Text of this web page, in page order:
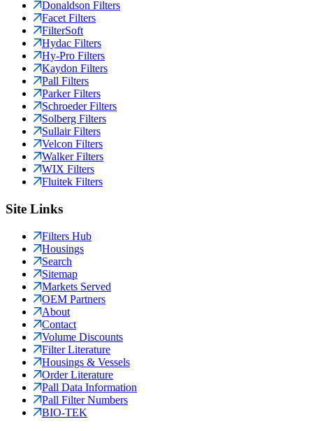
Donaldson Filters
Facet Filters
FilterSoft
Hydac Filters
Hy-Pro Filters
Kaydon Filters
Pall Filters
Parker Filters
Schroeder Filters
Solberg Filters
Sullair Filters
Velcon Filters
Walker Filters
WIX Filters
Fluitek Filters
Site Links
Filters Hub
Housings
Search
Sitemap
Markets Served
OEM Partners
About
Contact
Volume Discounts
Filter Literature
Housings & Vessels
Order Literature
Pall Data Information
Pall Filter Numbers
BIO-TEK